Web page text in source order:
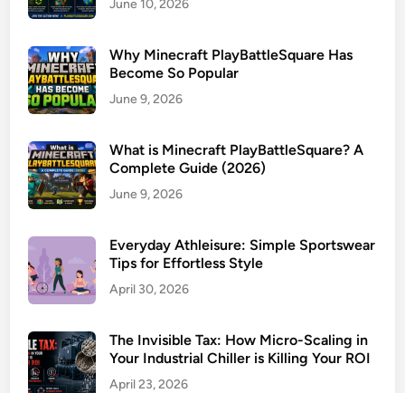
June 10, 2026
Why Minecraft PlayBattleSquare Has
Become So Popular
June 9, 2026
What is Minecraft PlayBattleSquare? A
Complete Guide (2026)
June 9, 2026
Everyday Athleisure: Simple Sportswear
Tips for Effortless Style
April 30, 2026
The Invisible Tax: How Micro-Scaling in
Your Industrial Chiller is Killing Your ROI
April 23, 2026